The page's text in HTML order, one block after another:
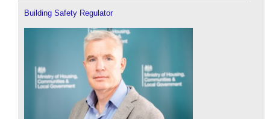
Building Safety Regulator